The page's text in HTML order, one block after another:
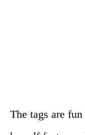
The tags are